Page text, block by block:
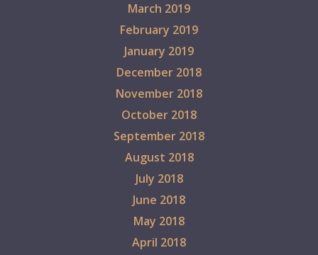
March 2019
February 2019
January 2019
December 2018
November 2018
October 2018
September 2018
August 2018
July 2018
June 2018
May 2018
April 2018